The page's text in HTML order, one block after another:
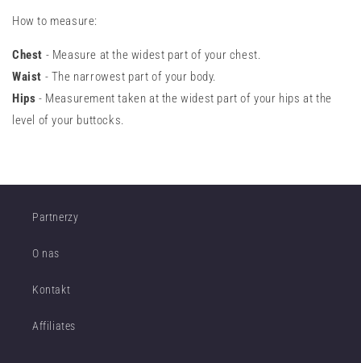
How to measure:
Chest - Measure at the widest part of your chest.
Waist - The narrowest part of your body.
Hips - Measurement taken at the widest part of your hips at the
level of your buttocks.
Partnerzy
O nas
Kontakt
Affiliates